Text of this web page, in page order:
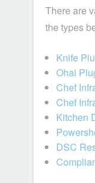
There are
the types
Knife
Ohai
Chef
Chef
Kitchen
DSC